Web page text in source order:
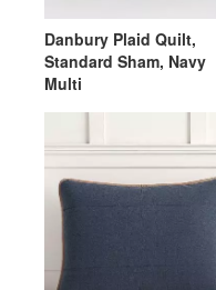
Danbury Plaid Quilt,
Standard Sham, Navy
Multi